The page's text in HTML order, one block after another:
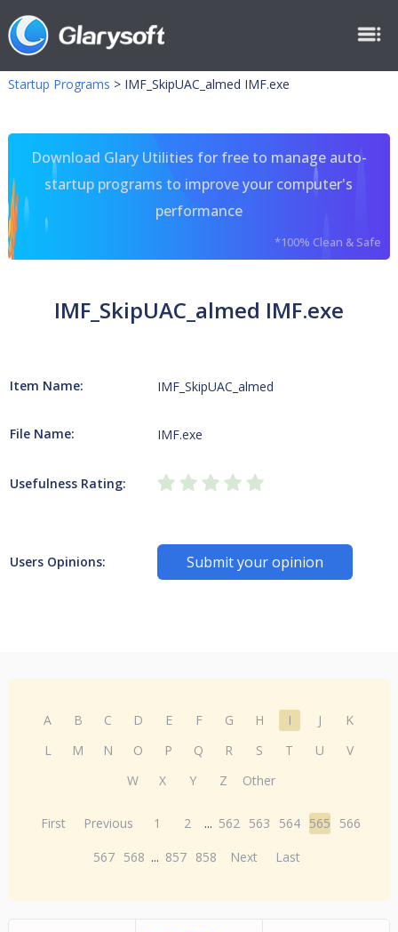
Startup Programs > IMF_SkipUAC_almed IMF.exe
Download Glary Utilities for free to manage auto-
startup programs to improve your computer's
performance
*100% Clean & Safe
IMF_SkipUAC_almed IMF.exe
Item Name: IMF_SkipUAC_almed
File Name: IMF.exe
Usefulness Rating:
Users Opinions: Submit your opinion
A B C D E F G H I J
K
L
M N O P Q R S T U
V
W
X Y Z Other
First Previous 1 2 ... 562 563 564 565
566
567 568 ... 857 858 Next Last